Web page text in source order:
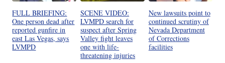
FULL BRIEFING:
One person dead after
reported gunfire in
east Las Vegas, says
LVMPD
SCENE VIDEO:
LVMPD search for
suspect after Spring
Valley fight leaves
one with life-
threatening injuries
New lawsuits point to
continued scrutiny of
Nevada Department
of Corrections
facilities